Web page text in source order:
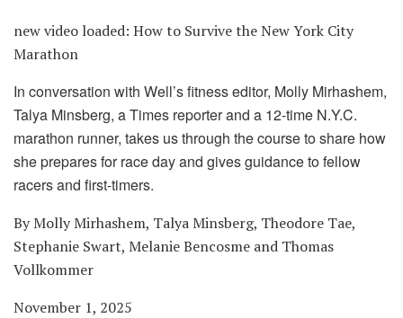
new video loaded: How to Survive the New York City
Marathon
In conversation with Well’s fitness editor, Molly Mirhashem,
Talya Minsberg, a Times reporter and a 12-time N.Y.C.
marathon runner, takes us through the course to share how
she prepares for race day and gives guidance to fellow
racers and first-timers.
By Molly Mirhashem, Talya Minsberg, Theodore Tae,
Stephanie Swart, Melanie Bencosme and Thomas
Vollkommer
November 1, 2025